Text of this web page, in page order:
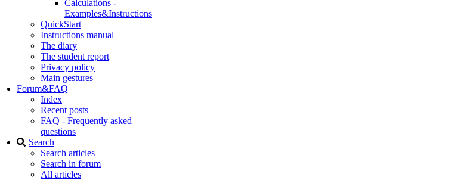
Calculations -
Examples&Instructions
QuickStart
Instructions manual
The diary
The student report
Privacy policy
Main gestures
Forum&FAQ
Index
Recent posts
FAQ - Frequently asked
questions
Search
Search articles
Search in forum
All articles